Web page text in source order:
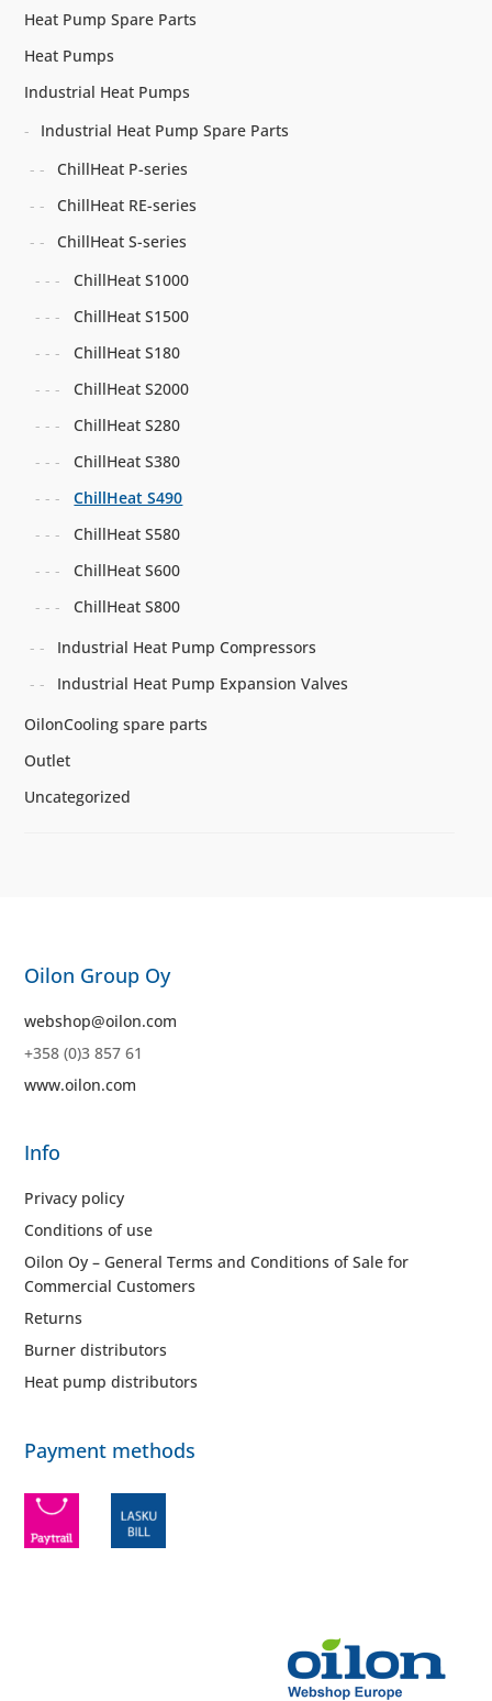
Heat Pump Spare Parts
Heat Pumps
Industrial Heat Pumps
Industrial Heat Pump Spare Parts
ChillHeat P-series
ChillHeat RE-series
ChillHeat S-series
ChillHeat S1000
ChillHeat S1500
ChillHeat S180
ChillHeat S2000
ChillHeat S280
ChillHeat S380
ChillHeat S490
ChillHeat S580
ChillHeat S600
ChillHeat S800
Industrial Heat Pump Compressors
Industrial Heat Pump Expansion Valves
OilonCooling spare parts
Outlet
Uncategorized
Oilon Group Oy
webshop@oilon.com
+358 (0)3 857 61
www.oilon.com
Info
Privacy policy
Conditions of use
Oilon Oy – General Terms and Conditions of Sale for
Commercial Customers
Returns
Burner distributors
Heat pump distributors
Payment methods